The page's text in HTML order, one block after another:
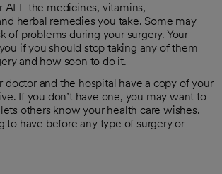
ALL the medicines, vitamins,
herbal remedies you take. Some may
of problems during your surgery. Your
if you should stop taking any of them
and how soon to do it.
doctor and the hospital have a copy of your
If you don’t have one, you may want to
others know your health care wishes.
to have before any type of surgery or